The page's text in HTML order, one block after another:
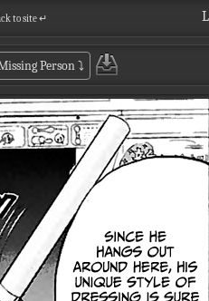
to site ↵
Person⤵